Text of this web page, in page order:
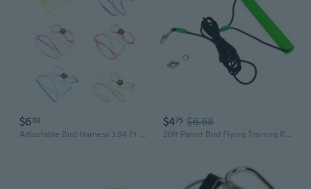
$602
Adjustable Bird Harness 3.94 Ft Long Leash Kit Outdoor Flying Training Rope
$475 $6.68
20ft Parrot Bird Flying Training Rope Leash Kits for Cockatiels in the Leg